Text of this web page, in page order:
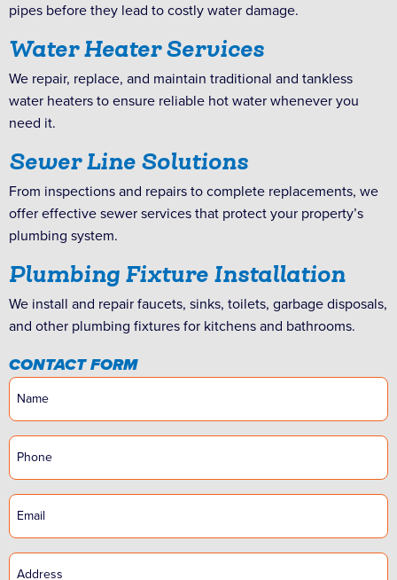
pipes before they lead to costly water damage.
Water Heater Services
We repair, replace, and maintain traditional and tankless
water heaters to ensure reliable hot water whenever you
need it.
Sewer Line Solutions
From inspections and repairs to complete replacements, we
offer effective sewer services that protect your property’s
plumbing system.
Plumbing Fixture Installation
We install and repair faucets, sinks, toilets, garbage disposals,
and other plumbing fixtures for kitchens and bathrooms.
CONTACT FORM